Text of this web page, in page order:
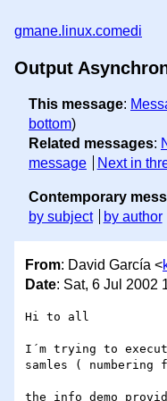
gmane.linux.comedi
Output
This message:
bottom)
Related messages:
message
Next in
Contemporary
by subject
by author
From: David García <
Date: Sat, 6 Jul 2002
Hi to all
I´m trying to
samles ( numbering
the info demo